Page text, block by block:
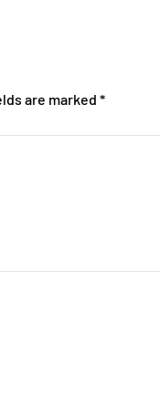
are marked *